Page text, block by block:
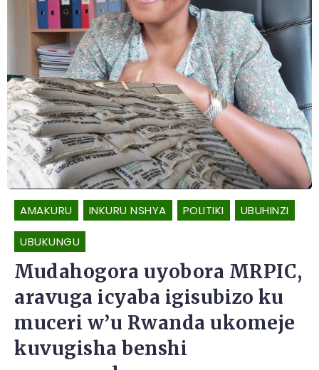
AMAKURU INKURU NSHYA POLITIKI UBUHINZI
UBUKUNGU
Mudahogora uyobora MRPIC,
aravuga icyaba igisubizo ku
muceri w’u Rwanda ukomeje
kuvugisha benshi